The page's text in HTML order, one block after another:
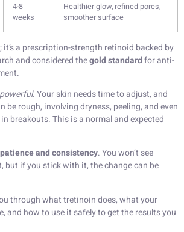
4-8
weeks
Healthier glow, refined pores,
smoother surface
it’s a prescription-strength retinoid backed by
and considered thegold standardfor anti-
powerful. Your skin needs time to adjust, and
be rough, involving dryness, peeling, and even
breakouts. This is a normal and expected
patience and consistency. You won’t see
but if you stick with it, the change can be
through what tretinoin does, what your
and how to use it safely to get the results you